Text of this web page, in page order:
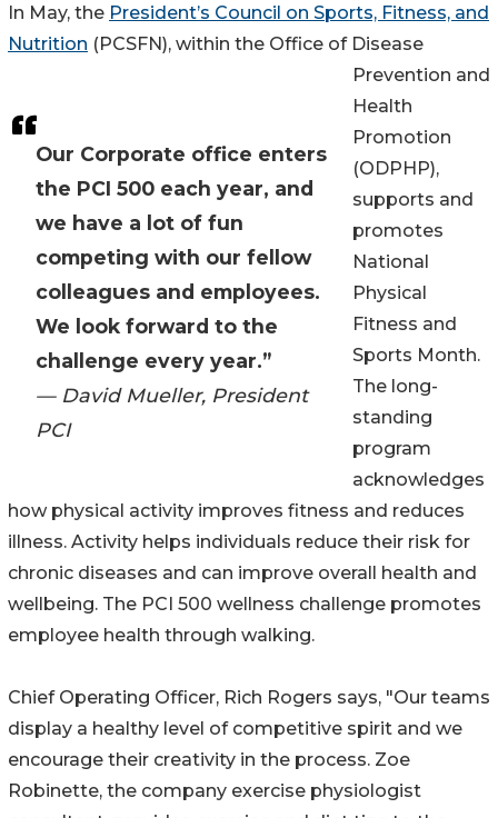
Our Corporate office enters
the PCI 500 each year, and
we have a lot of fun
competing with our fellow
colleagues and employees.
We look forward to the
challenge every year.”
— David Mueller, President
PCI
In May, the President’s Council on Sports, Fitness, and
Nutrition (PCSFN), within the Office of Disease
Prevention and
Health
Promotion
(ODPHP),
supports and
promotes
National
Physical
Fitness and
Sports Month.
The long-
standing
program
acknowledges
how physical activity improves fitness and reduces
illness. Activity helps individuals reduce their risk for
chronic diseases and can improve overall health and
wellbeing. The PCI 500 wellness challenge promotes
employee health through walking.
Chief Operating Officer, Rich Rogers says, "Our teams
display a healthy level of competitive spirit and we
encourage their creativity in the process. Zoe
Robinette, the company exercise physiologist